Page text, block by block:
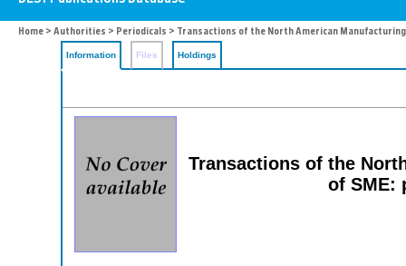
Home > Authorities > Periodicals > Transactions of the North American
Information Files Holdings
Transactions of the
of SME: